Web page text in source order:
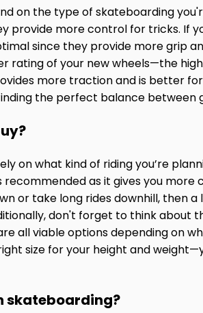
on the type of skateboarding
more control for tricks. If
since they provide more grip
rating of your new wheels—the
more traction and is better
the perfect balance between
on what kind of riding you’re
as it gives you
or take long rides downhill, then
don't forget to think about
all viable options depending on
size for your height and
skateboarding?